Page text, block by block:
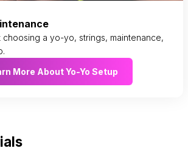
choosing a yo-yo, strings, maintenance,
More About Yo-Yo Setup